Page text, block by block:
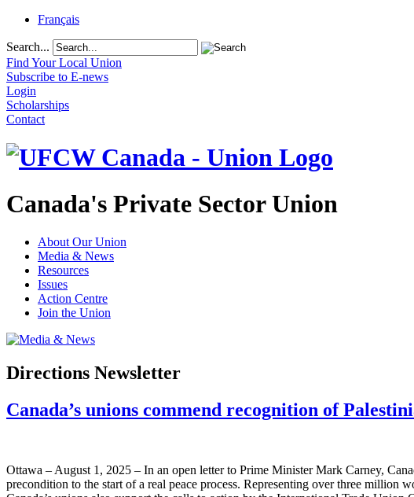
Français
Search...
Find Your Local Union
Subscribe to E-news
Login
Scholarships
Contact
Canada's Private Sector Union
About Our Union
Media & News
Resources
Issues
Action Centre
Join the Union
Directions Newsletter
Canada’s unions commend recognition of
Ottawa – August 1, 2025 – In an open letter to Prime Minister Mark Carney,
precondition to the start of a real peace process. Representing over three million